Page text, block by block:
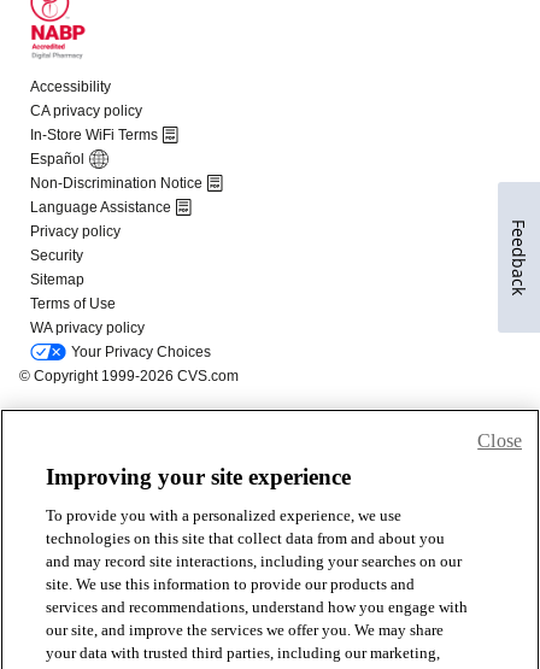
Improving your site experience
To provide you with a personalized experience, we use
technologies on this site that collect data from and about you
and may record site interactions, including your searches on our
site. We use this information to provide our products and
services and recommendations, understand how you engage with
our site, and improve the services we offer you. We may share
your data with trusted third parties, including our marketing,
Close
Feedback